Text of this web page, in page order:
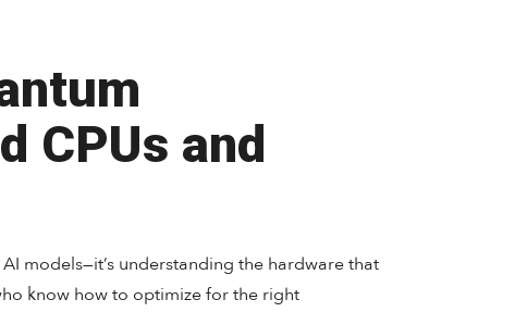
CPUs and
models—it’s understanding the hardware that
know how to optimize for the right